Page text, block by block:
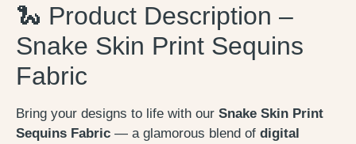
🐍 Product Description –
Snake Skin Print Sequins
Fabric
Bring your designs to life with our Snake Skin Print
Sequins Fabric — a glamorous blend of digital